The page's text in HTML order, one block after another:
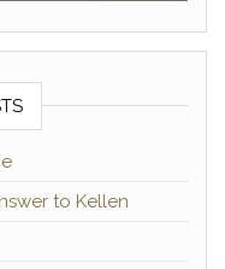
to Kellen